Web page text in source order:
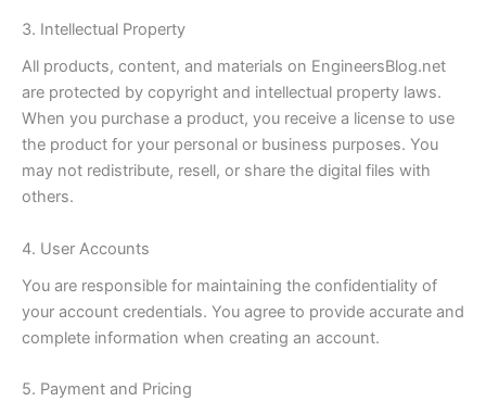
3. Intellectual Property
All products, content, and materials on EngineersBlog.net
are protected by copyright and intellectual property laws.
When you purchase a product, you receive a license to use
the product for your personal or business purposes. You
may not redistribute, resell, or share the digital files with
others.
4. User Accounts
You are responsible for maintaining the confidentiality of
your account credentials. You agree to provide accurate and
complete information when creating an account.
5. Payment and Pricing